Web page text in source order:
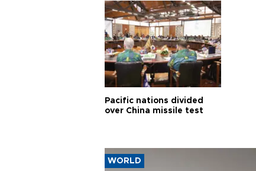
Pacific nations divided
over China missile test
WORLD